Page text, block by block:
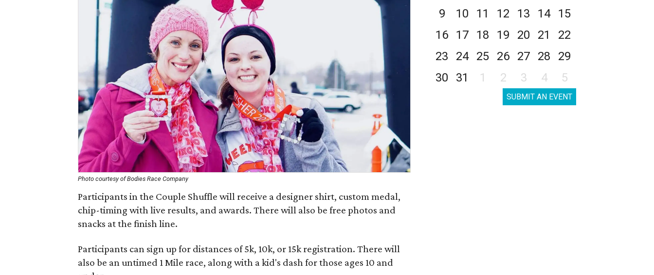
Photo courtesy of Bodies Race Company
Participants in the Couple Shuffle will receive a designer shirt, custom medal,
chip-timing with live results, and awards. There will also be free photos and
snacks at the finish line.
Participants can sign up for distances of 5k, 10k, or 15k registration. There will
also be an untimed 1 Mile race, along with a kid's dash for those ages 10 and
9
10 11 12 13 14
15
16
17 18 19 20 21
22
23
24 25 26 27 28
29
30
31 1 2 3 4 5
SUBMIT AN EVENT